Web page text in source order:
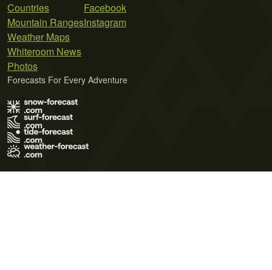
Countries
Mountain Ranges
Weather Maps
Whiteroom News
Photos
Facebook
Instagram
Forecasts For Every Adventure